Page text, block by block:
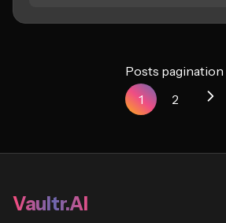
Posts pagination
1
2
Vaultr.AI